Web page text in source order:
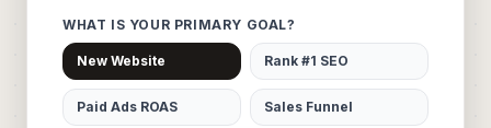
WHAT IS YOUR PRIMARY GOAL?
New Website Rank #1 SEO
Paid Ads ROAS Sales Funnel